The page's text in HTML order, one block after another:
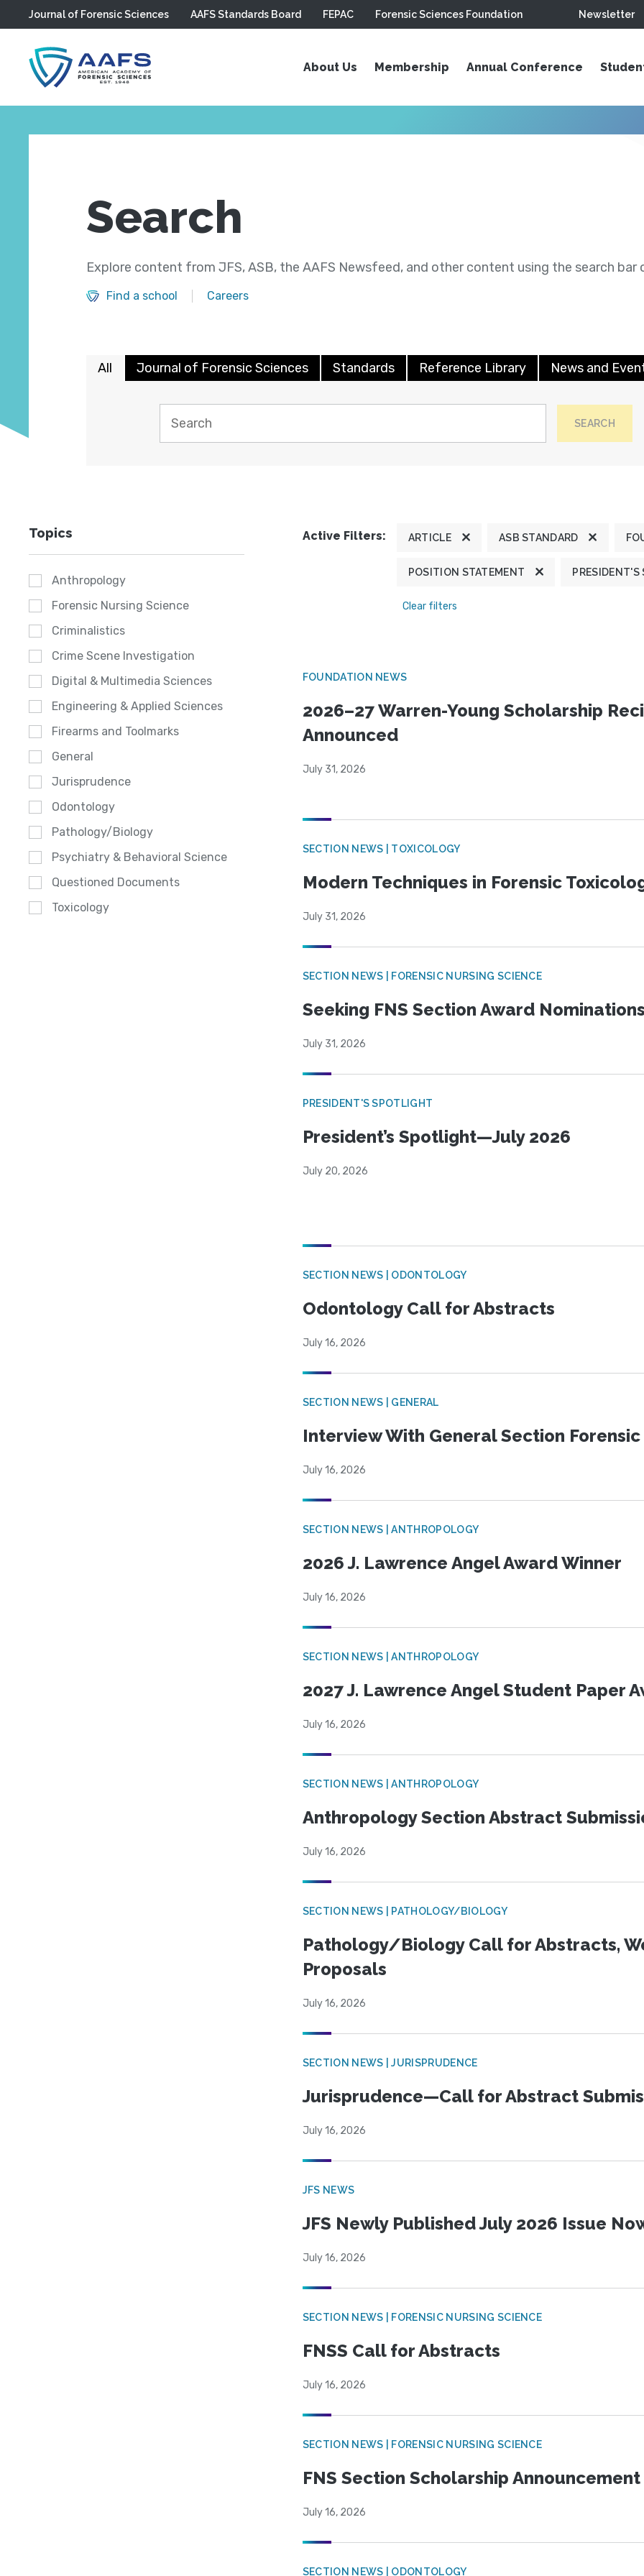
Skip to main content
Journal of Forensic Sciences AAFS Standards Board FEPAC Forensic Sciences Foundation Newsletter
About Us Membership Annual Conference
Search
Explore content from JFS, ASB, the AAFS Newsfeed, and other content using the search bar
Find a school Careers
All Journal of Forensic Sciences Standards Reference Library News and
SEARCH
Topics
Anthropology
Forensic Nursing Science
Criminalistics
Crime Scene Investigation
Digital & Multimedia Sciences
Engineering & Applied Sciences
Firearms and Toolmarks
General
Jurisprudence
Odontology
Pathology/Biology
Psychiatry & Behavioral Science
Questioned Documents
Toxicology
Active Filters: ARTICLE ASB STANDARD
POSITION STATEMENT
Clear filters
FOUNDATION NEWS
2026–27 Warren-Young Scholarship
Announced
July 31, 2026
SECTION NEWS | TOXICOLOGY
Modern Techniques in Forensic
July 31, 2026
SECTION NEWS | FORENSIC NURSING SCIENCE
Seeking FNS Section Award
July 31, 2026
PRESIDENT'S SPOTLIGHT
President’s Spotlight—July 2026
July 20, 2026
SECTION NEWS | ODONTOLOGY
Odontology Call for Abstracts
July 16, 2026
SECTION NEWS | GENERAL
Interview With General Section
July 16, 2026
SECTION NEWS | ANTHROPOLOGY
2026 J. Lawrence Angel Award Winner
July 16, 2026
SECTION NEWS | ANTHROPOLOGY
2027 J. Lawrence Angel Student Paper
July 16, 2026
SECTION NEWS | ANTHROPOLOGY
Anthropology Section Abstract
July 16, 2026
SECTION NEWS | PATHOLOGY/BIOLOGY
Pathology/Biology Call for Abstracts,
Proposals
July 16, 2026
SECTION NEWS | JURISPRUDENCE
Jurisprudence—Call for Abstract
July 16, 2026
JFS NEWS
JFS Newly Published July 2026 Issue
July 16, 2026
SECTION NEWS | FORENSIC NURSING SCIENCE
FNSS Call for Abstracts
July 16, 2026
SECTION NEWS | FORENSIC NURSING SCIENCE
FNS Section Scholarship Announcement
July 16, 2026
SECTION NEWS | ODONTOLOGY